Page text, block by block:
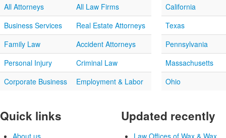
All Attorneys
All Law Firms
Business Services
Real Estate Attorneys
Family Law
Accident Attorneys
Personal Injury
Criminal Law
Corporate Business
Employment & Labor
California
Texas
Pennsylvania
Massachusetts
Ohio
Quick links
About us
Updated recently
Law Offices of Wax & Wax...